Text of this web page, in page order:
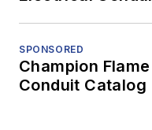
SPONSORED
Champion
Conduit Catalog